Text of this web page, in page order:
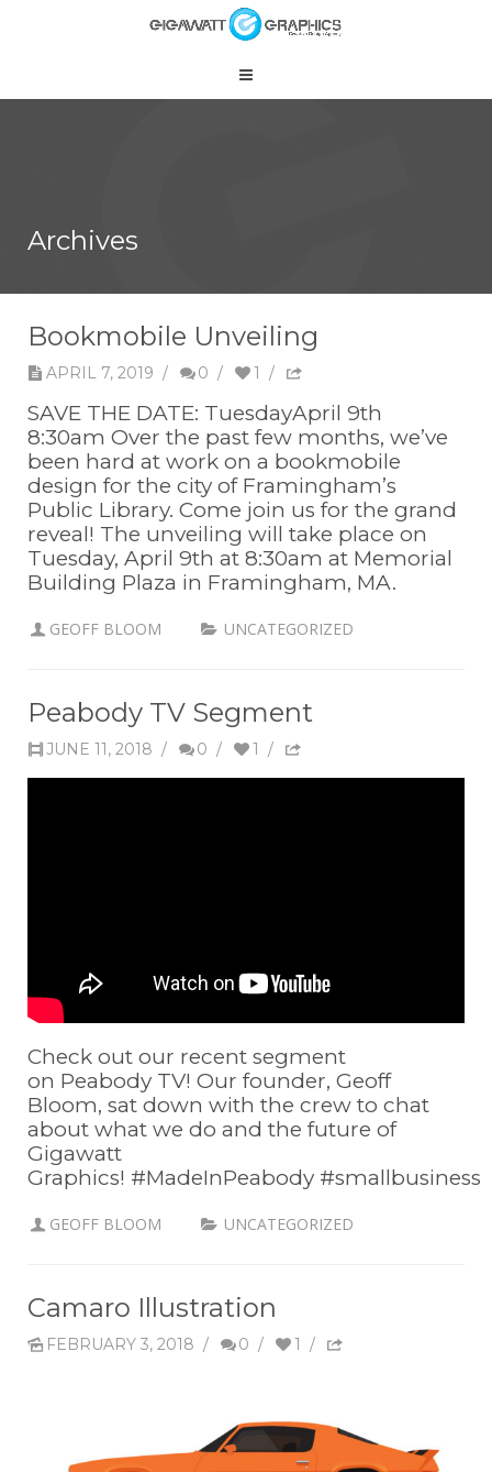
Archives
Bookmobile Unveiling
APRIL 7, 2019 / 0 / 1 /
SAVE THE DATE: TuesdayApril 9th
8:30am Over the past few months, we’ve
been hard at work on a bookmobile
design for the city of Framingham’s
Public Library. Come join us for the grand
reveal! The unveiling will take place on
Tuesday, April 9th at 8:30am at Memorial
Building Plaza in Framingham, MA.
GEOFF BLOOM UNCATEGORIZED
Peabody TV Segment
JUNE 11, 2018 / 0 / 1 /
Check out our recent segment
on Peabody TV! Our founder, Geoff
Bloom, sat down with the crew to chat
about what we do and the future of
Gigawatt
Graphics! #MadeInPeabody #smallbusiness
GEOFF BLOOM UNCATEGORIZED
Camaro Illustration
FEBRUARY 3, 2018 / 0 / 1 /